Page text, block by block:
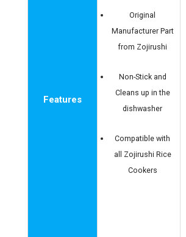
Features
Original
Manufacturer Part
from Zojirushi
Non-Stick and
Cleans up in the
dishwasher
Compatible with
all Zojirushi Rice
Cookers